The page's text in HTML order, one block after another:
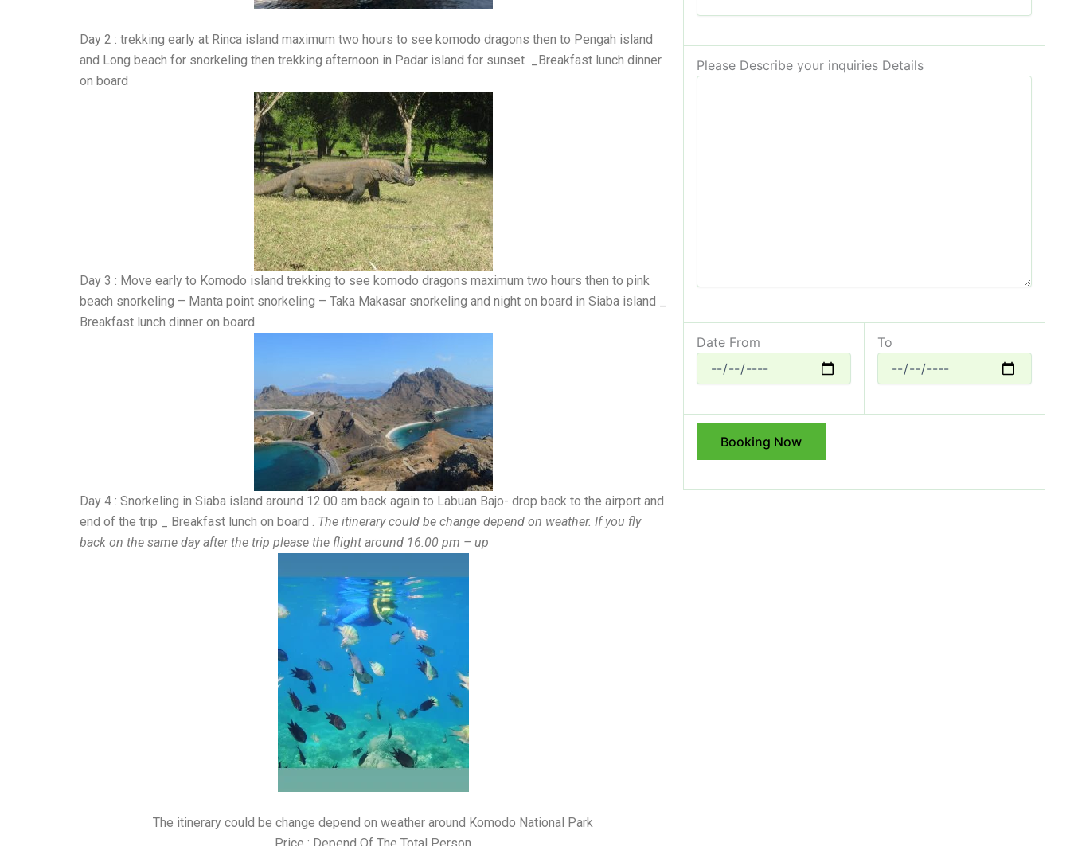
Day 2 : trekking early at Rinca island maximum two hours to see komodo dragons then to Pengah island
and Long beach for snorkeling then trekking afternoon in Padar island for sunset _Breakfast lunch dinner
on board
Day 3 : Move early to Komodo island trekking to see komodo dragons maximum two hours then to pink
beach snorkeling – Manta point snorkeling – Taka Makasar snorkeling and night on board in Siaba island _
Breakfast lunch dinner on board
Day 4 : Snorkeling in Siaba island around 12.00 am back again to Labuan Bajo- drop back to the airport and
end of the trip _ Breakfast lunch on board . The itinerary could be change depend on weather. If you fly
back on the same day after the trip please the flight around 16.00 pm – up
The itinerary could be change depend on weather around Komodo National Park
Price : Depend Of The Total Person
Please Describe your inquiries Details
Date From To